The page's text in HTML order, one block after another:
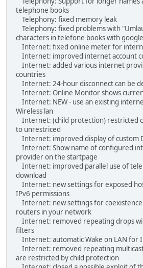
telephone books
Telephony: fixed memory leak
Telephony: fixed problems with
characters in telefone books with
Internet: fixed online meter for
Internet: improved internet account
Internet: added various internet
countries
Internet: 24-hour disconnect can be
Internet: Online Monitor shows
Internet: NEW - use an existing
Wireless lan
Internet: (child protection) restricted
to unrestriced
Internet: improved display of custom
Internet: Show name of configured
provider on the startpage
Internet: improved parallel use of
download
Internet: new settings for exposed
IPv6 permissions
Internet: new settings for
routers in your network
Internet: removed repeating drops
filters
Internet: automatic Wake on LAN for
Internet: removed repeating
are restricted by child protection